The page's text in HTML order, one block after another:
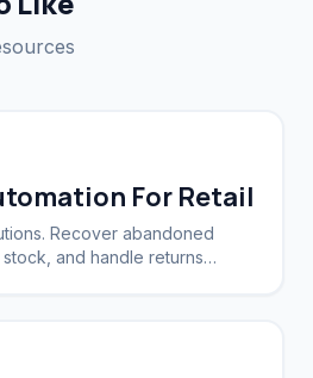
For Retail
Recover abandoned
and handle returns